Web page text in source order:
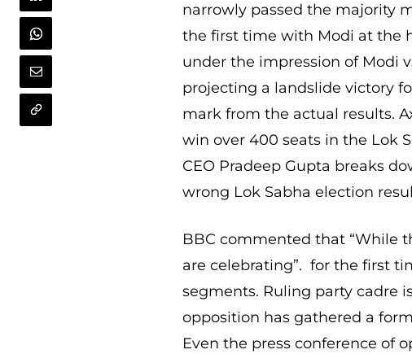
narrowly passed the majority
the first time with Modi at the
under the impression of Modi
projecting a landslide victory
mark from the actual results.
win over 400 seats in the Lok
CEO Pradeep Gupta breaks
wrong Lok Sabha election
BBC commented that “While
are celebrating”. for the first
segments. Ruling party cadre
opposition has gathered a
Even the press conference of